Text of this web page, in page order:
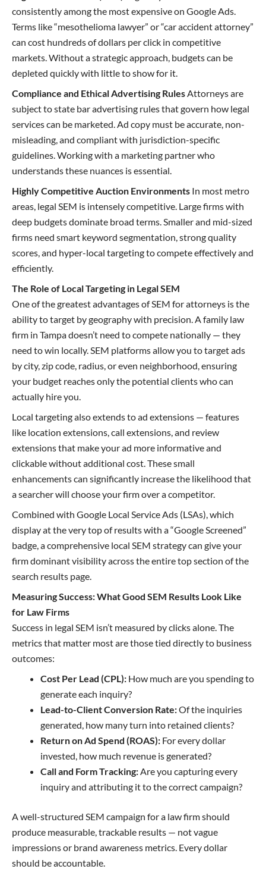
consistently among the most expensive on Google Ads.
Terms like “mesothelioma lawyer” or “car accident attorney”
can cost hundreds of dollars per click in competitive
markets. Without a strategic approach, budgets can be
depleted quickly with little to show for it.
Compliance and Ethical Advertising Rules Attorneys are
subject to state bar advertising rules that govern how legal
services can be marketed. Ad copy must be accurate, non-
misleading, and compliant with jurisdiction-specific
guidelines. Working with a marketing partner who
understands these nuances is essential.
Highly Competitive Auction Environments In most metro
areas, legal SEM is intensely competitive. Large firms with
deep budgets dominate broad terms. Smaller and mid-sized
firms need smart keyword segmentation, strong quality
scores, and hyper-local targeting to compete effectively and
efficiently.
The Role of Local Targeting in Legal SEM
One of the greatest advantages of SEM for attorneys is the
ability to target by geography with precision. A family law
firm in Tampa doesn’t need to compete nationally — they
need to win locally. SEM platforms allow you to target ads
by city, zip code, radius, or even neighborhood, ensuring
your budget reaches only the potential clients who can
actually hire you.
Local targeting also extends to ad extensions — features
like location extensions, call extensions, and review
extensions that make your ad more informative and
clickable without additional cost. These small
enhancements can significantly increase the likelihood that
a searcher will choose your firm over a competitor.
Combined with Google Local Service Ads (LSAs), which
display at the very top of results with a “Google Screened”
badge, a comprehensive local SEM strategy can give your
firm dominant visibility across the entire top section of the
search results page.
Measuring Success: What Good SEM Results Look Like
for Law Firms
Success in legal SEM isn’t measured by clicks alone. The
metrics that matter most are those tied directly to business
outcomes:
Cost Per Lead (CPL): How much are you spending to
generate each inquiry?
Lead-to-Client Conversion Rate:Of the inquiries
generated, how many turn into retained clients?
Return on Ad Spend (ROAS): For every dollar
invested, how much revenue is generated?
Call and Form Tracking: Are you capturing every
inquiry and attributing it to the correct campaign?
A well-structured SEM campaign for a law firm should
produce measurable, trackable results — not vague
impressions or brand awareness metrics. Every dollar
should be accountable.